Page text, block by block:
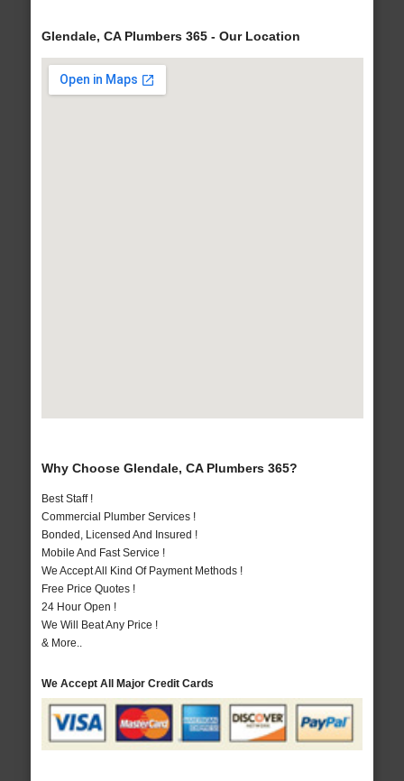
Glendale, CA Plumbers 365 - Our Location
Why Choose Glendale, CA Plumbers 365?
Best Staff !
Commercial Plumber Services !
Bonded, Licensed And Insured !
Mobile And Fast Service !
We Accept All Kind Of Payment Methods !
Free Price Quotes !
24 Hour Open !
We Will Beat Any Price !
& More..
We Accept All Major Credit Cards